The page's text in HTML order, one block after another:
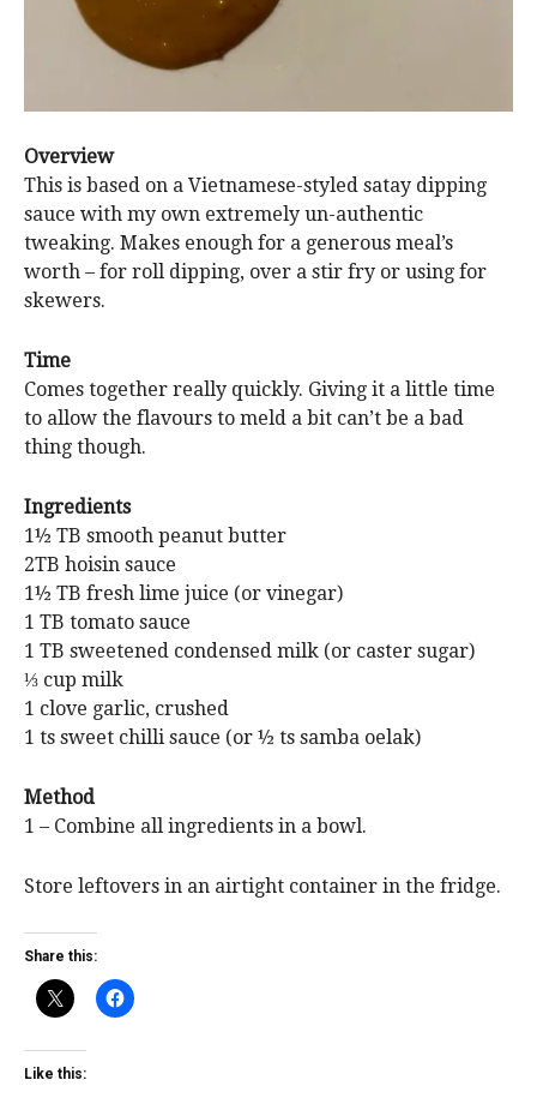
Overview
This is based on a Vietnamese-styled satay dipping
sauce with my own extremely un-authentic
tweaking. Makes enough for a generous meal’s
worth – for roll dipping, over a stir fry or using for
skewers.
Time
Comes together really quickly. Giving it a little time
to allow the flavours to meld a bit can’t be a bad
thing though.
Ingredients
1½ TB smooth peanut butter
2TB hoisin sauce
1½ TB fresh lime juice (or vinegar)
1 TB tomato sauce
1 TB sweetened condensed milk (or caster sugar)
⅓ cup milk
1 clove garlic, crushed
1 ts sweet chilli sauce (or ½ ts samba oelak)
Method
1 – Combine all ingredients in a bowl.
Store leftovers in an airtight container in the fridge.
Share this:
Like this: